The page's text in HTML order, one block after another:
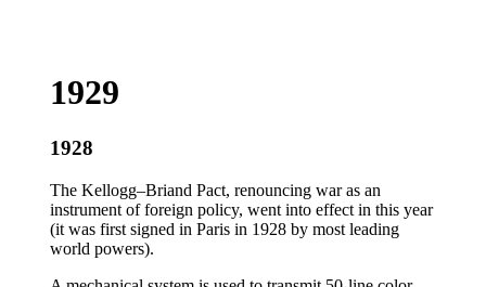
1929
1928
The Kellogg–Briand Pact, renouncing war as an
instrument of foreign policy, went into effect in this year
(it was first signed in Paris in 1928 by most leading
world powers).